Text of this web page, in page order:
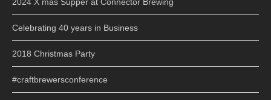
Celebrating 40 years in Business
2018 Christmas Party
#craftbrewersconference